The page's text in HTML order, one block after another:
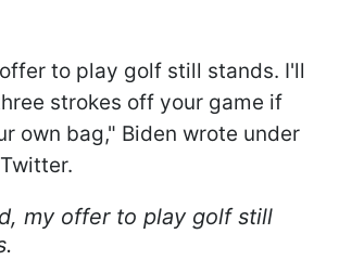
to play golf still stands. I'll
strokes off your game if
own bag," Biden wrote under
my offer to play golf still